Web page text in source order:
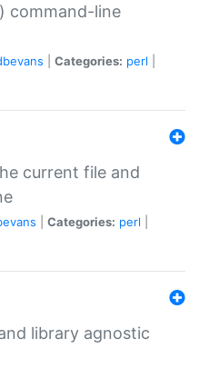
command-line
Categories: perl
current file and
Categories: perl
library agnostic